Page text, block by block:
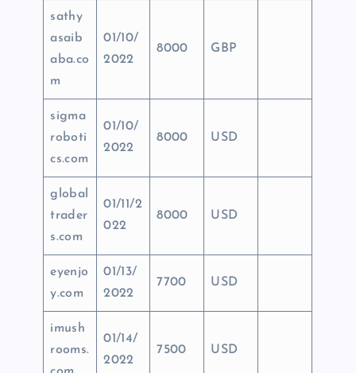
sathy
asaib
aba.co
m
01/10/
2022
8000 GBP
sigma
roboti
cs.com
01/10/
2022
8000 USD
global
trader
s.com
01/11/2
022
8000 USD
eyenjo
y.com
01/13/
2022
7700 USD
imush
rooms.
01/14/
2022
7500 USD